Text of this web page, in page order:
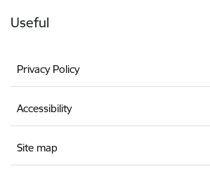
Useful
Privacy Policy
Accessibility
Site map